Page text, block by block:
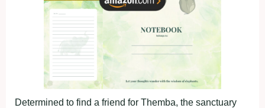
Determined to find a friend for Themba, the sanctuary